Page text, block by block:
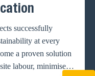
successfully
at every
a proven solution
labour, minimise